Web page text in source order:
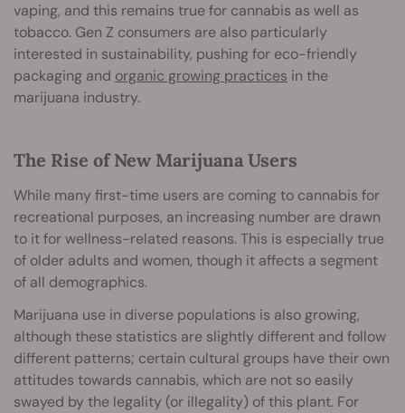
vaping, and this remains true for cannabis as well as
tobacco. Gen Z consumers are also particularly
interested in sustainability, pushing for eco-friendly
packaging and organic growing practices in the
marijuana industry.
The Rise of New Marijuana Users
While many first-time users are coming to cannabis for
recreational purposes, an increasing number are drawn
to it for wellness-related reasons. This is especially true
of older adults and women, though it affects a segment
of all demographics.
Marijuana use in diverse populations is also growing,
although these statistics are slightly different and follow
different patterns; certain cultural groups have their own
attitudes towards cannabis, which are not so easily
swayed by the legality (or illegality) of this plant. For